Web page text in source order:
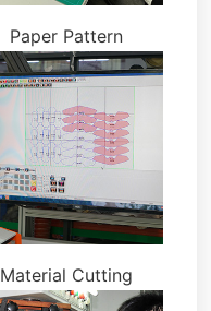
Paper Pattern
Material Cutting